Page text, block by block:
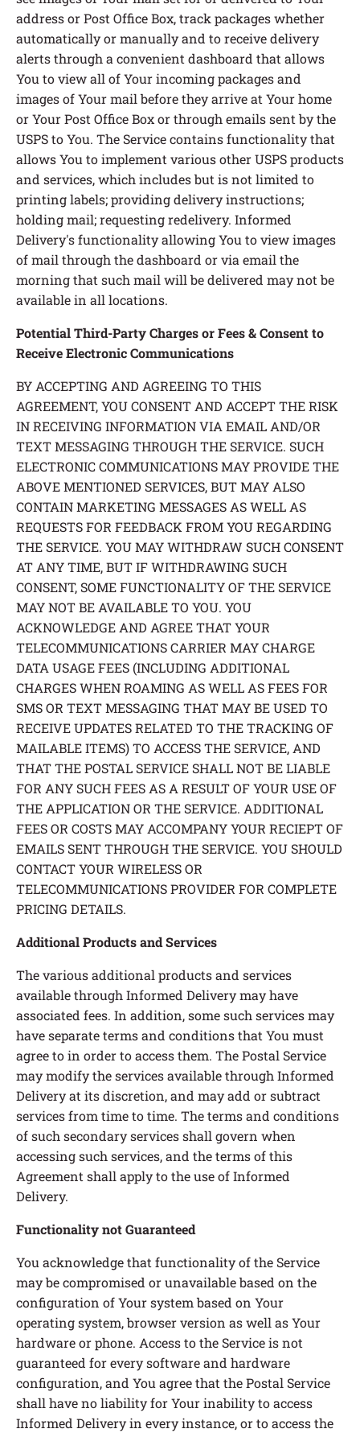
address or Post Office Box, track packages whether
automatically or manually and to receive delivery
alerts through a convenient dashboard that allows
You to view all of Your incoming packages and
images of Your mail before they arrive at Your home
or Your Post Office Box or through emails sent by the
USPS to You. The Service contains functionality that
allows You to implement various other USPS products
and services, which includes but is not limited to
printing labels; providing delivery instructions;
holding mail; requesting redelivery. Informed
Delivery's functionality allowing You to view images
of mail through the dashboard or via email the
morning that such mail will be delivered may not be
available in all locations.
Potential Third-Party Charges or Fees & Consent to
Receive Electronic Communications
BY ACCEPTING AND AGREEING TO THIS
AGREEMENT, YOU CONSENT AND ACCEPT THE RISK
IN RECEIVING INFORMATION VIA EMAIL AND/OR
TEXT MESSAGING THROUGH THE SERVICE. SUCH
ELECTRONIC COMMUNICATIONS MAY PROVIDE THE
ABOVE MENTIONED SERVICES, BUT MAY ALSO
CONTAIN MARKETING MESSAGES AS WELL AS
REQUESTS FOR FEEDBACK FROM YOU REGARDING
THE SERVICE. YOU MAY WITHDRAW SUCH CONSENT
AT ANY TIME, BUT IF WITHDRAWING SUCH
CONSENT, SOME FUNCTIONALITY OF THE SERVICE
MAY NOT BE AVAILABLE TO YOU. YOU
ACKNOWLEDGE AND AGREE THAT YOUR
TELECOMMUNICATIONS CARRIER MAY CHARGE
DATA USAGE FEES (INCLUDING ADDITIONAL
CHARGES WHEN ROAMING AS WELL AS FEES FOR
SMS OR TEXT MESSAGING THAT MAY BE USED TO
RECEIVE UPDATES RELATED TO THE TRACKING OF
MAILABLE ITEMS) TO ACCESS THE SERVICE, AND
THAT THE POSTAL SERVICE SHALL NOT BE LIABLE
FOR ANY SUCH FEES AS A RESULT OF YOUR USE OF
THE APPLICATION OR THE SERVICE. ADDITIONAL
FEES OR COSTS MAY ACCOMPANY YOUR RECIEPT OF
EMAILS SENT THROUGH THE SERVICE. YOU SHOULD
CONTACT YOUR WIRELESS OR
TELECOMMUNICATIONS PROVIDER FOR COMPLETE
PRICING DETAILS.
Additional Products and Services
The various additional products and services
available through Informed Delivery may have
associated fees. In addition, some such services may
have separate terms and conditions that You must
agree to in order to access them. The Postal Service
may modify the services available through Informed
Delivery at its discretion, and may add or subtract
services from time to time. The terms and conditions
of such secondary services shall govern when
accessing such services, and the terms of this
Agreement shall apply to the use of Informed
Delivery.
Functionality not Guaranteed
You acknowledge that functionality of the Service
may be compromised or unavailable based on the
configuration of Your system based on Your
operating system, browser version as well as Your
hardware or phone. Access to the Service is not
guaranteed for every software and hardware
configuration, and You agree that the Postal Service
shall have no liability for Your inability to access
Informed Delivery in every instance, or to access the